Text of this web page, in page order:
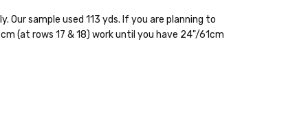
items shipped to
of ordering.
sample used 113 yds. If you are planning to
(at rows 17 & 18) work until you have 24"/61cm